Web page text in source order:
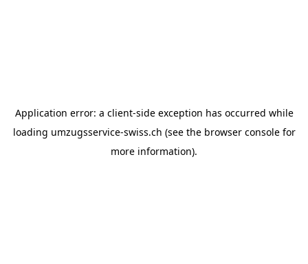
Application error: a client-side exception has occurred while
loading umzugsservice-swiss.ch (see the browser consolefor
more information).